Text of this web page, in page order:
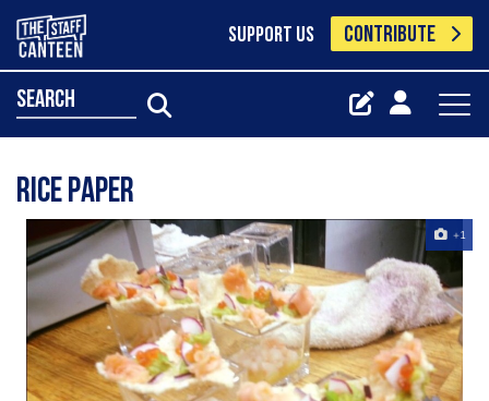
SUPPORT US CONTRIBUTE
search
rice paper
+1